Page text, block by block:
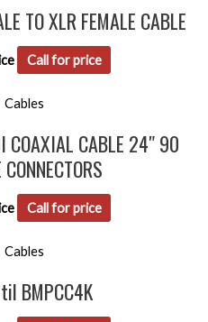
TO XLR FEMALE CABLE
Call for price
Cables
COAXIAL CABLE 24″ 90
CONNECTORS
Call for price
Cables
BMPCC4K